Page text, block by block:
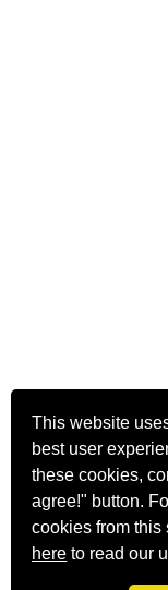
This website
best user
these cookies,
agree!" button.
cookies from this
here to read our